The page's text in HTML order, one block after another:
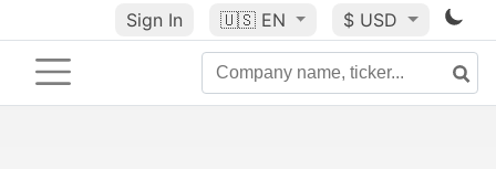
Sign In 🇺🇸 EN $ USD